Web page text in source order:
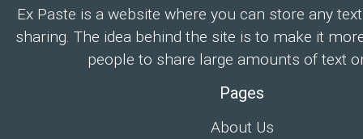
Ex Paste is a website where you can store any
sharing. The idea behind the site is to make it
people to share large amounts of text
Pages
About Us